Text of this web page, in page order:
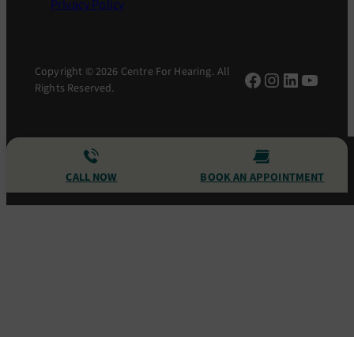
Privacy Policy
Copyright © 2026 Centre For Hearing. All
Rights Reserved.
Facebook
Instagram
LinkedIn
CALL NOW BOOK AN APPOINTMENT